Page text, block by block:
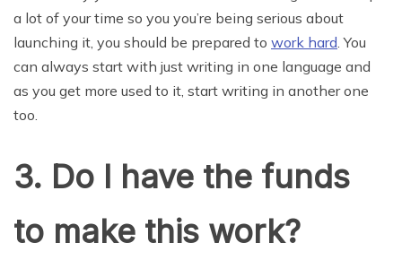
a lot of your time so you you’re being serious about
launching it, you should be prepared to work hard . You
can always start with just writing in one language and
as you get more used to it, start writing in another one
too.
3. Do I have the funds
to make this work?